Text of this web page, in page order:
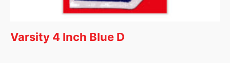
Varsity 4 Inch Blue D